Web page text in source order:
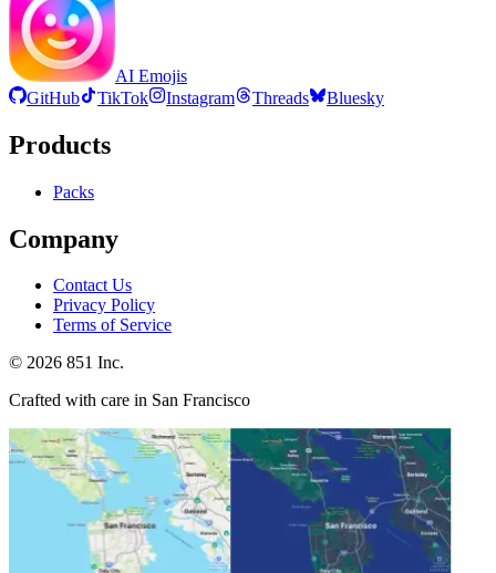
AI Emojis
GitHub
TikTok Instagram Threads Bluesky
Products
Packs
Company
Contact Us
Privacy Policy
Terms of Service
© 2026 851 Inc.
Crafted with care in San Francisco